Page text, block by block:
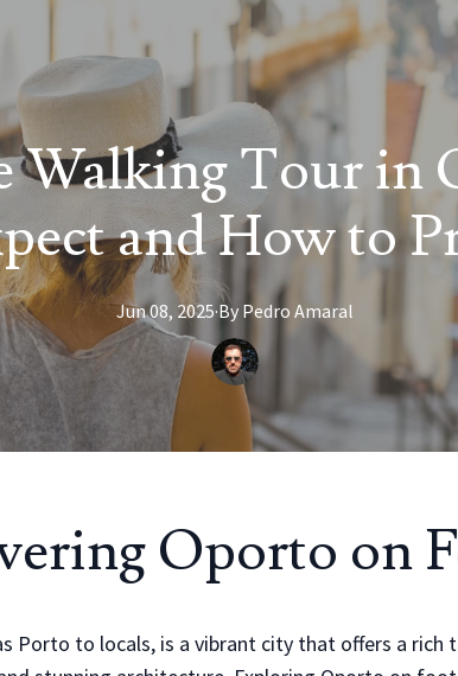
Walking Tour in
and How to
Jun 08, 2025·By Pedro Amaral
Oporto on
Porto to locals, is a vibrant city that offers a rich